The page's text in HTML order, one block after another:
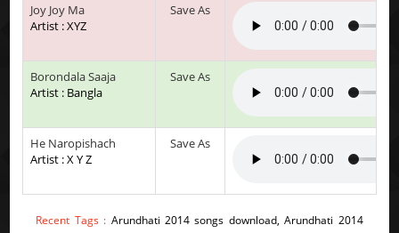
Joy Joy Ma
Artist : XYZ
Save As
Borondala Saaja
Artist : Bangla
Save As
He Naropishach
Artist : X Y Z
Save As
Recent Tags : Arundhati 2014 songs download, Arundhati 2014